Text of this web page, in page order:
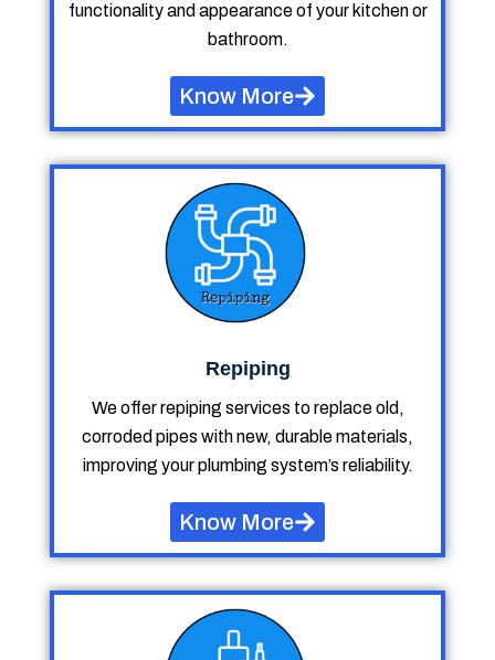
functionality and appearance of your kitchen or
bathroom.
Know More
Repiping
We offer repiping services to replace old,
corroded pipes with new, durable materials,
improving your plumbing system’s reliability.
Know More